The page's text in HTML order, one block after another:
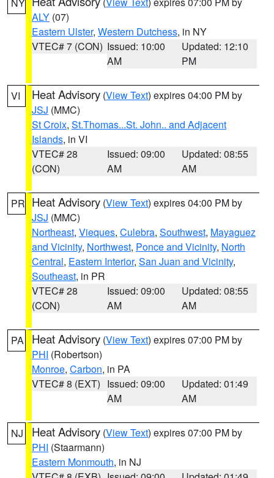
ALY (07)
Eastern Ulster, Western Dutchess, in NY
VTEC# 7 (CON) Issued: 10:00
AM
Updated: 12:10
PM
VI Heat Advisory (View Text) expires 04:00 PM by
JSJ (MMC)
St Croix, St.Thomas...St. John.. and Adjacent
Islands, in VI
VTEC# 28
(CON)
Issued: 09:00
AM
Updated: 08:55
AM
PR Heat Advisory (View Text) expires 04:00 PM by
JSJ (MMC)
Northeast, Vieques, Culebra, Southwest, Mayaguez
and Vicinity, Northwest, Ponce and Vicinity, North
Central, Eastern Interior, San Juan and Vicinity,
Southeast, in PR
VTEC# 28
(CON)
Issued: 09:00
AM
Updated: 08:55
AM
PA Heat Advisory (View Text) expires 07:00 PM by
PHI (Robertson)
Monroe, Carbon, in PA
VTEC# 8 (EXT) Issued: 09:00
AM
Updated: 01:49
AM
NJ Heat Advisory (View Text) expires 07:00 PM by
PHI (Staarmann)
Eastern Monmouth, in NJ